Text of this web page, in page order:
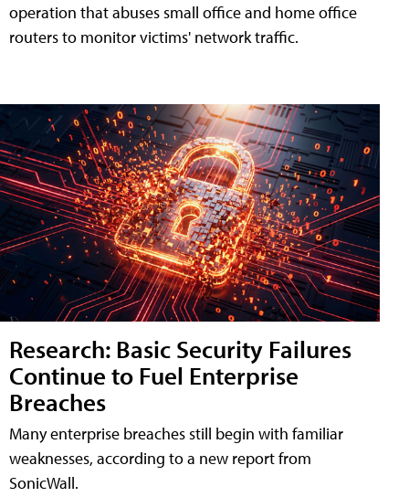
operation that abuses small office and home office
routers to monitor victims' network traffic.
Research: Basic Security Failures
Continue to Fuel Enterprise
Breaches
Many enterprise breaches still begin with familiar
weaknesses, according to a new report from
SonicWall.